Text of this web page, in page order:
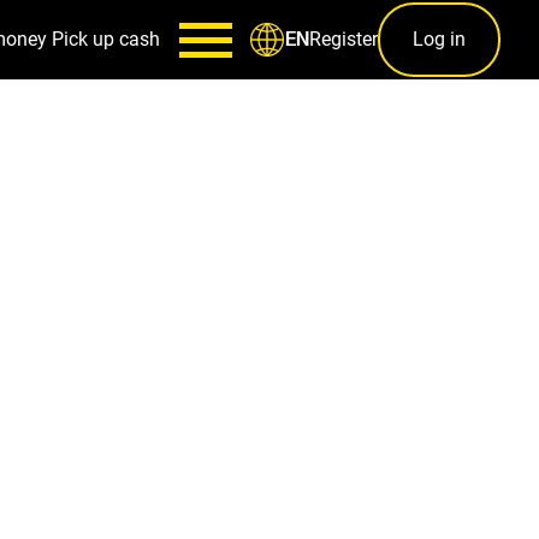
Pick up cash ENRegister Log in